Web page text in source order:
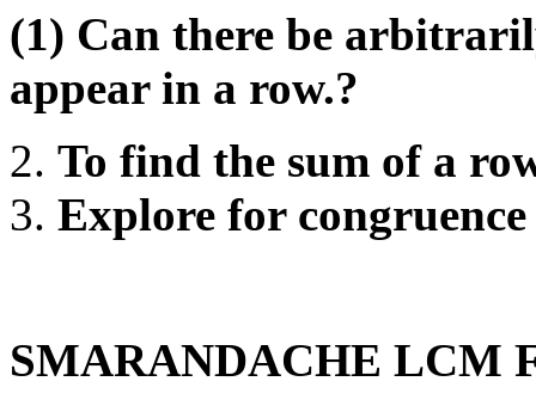
(1) Can there be
appear in a row.?
To find the sum of a
Explore for
SMARANDACHE LCM